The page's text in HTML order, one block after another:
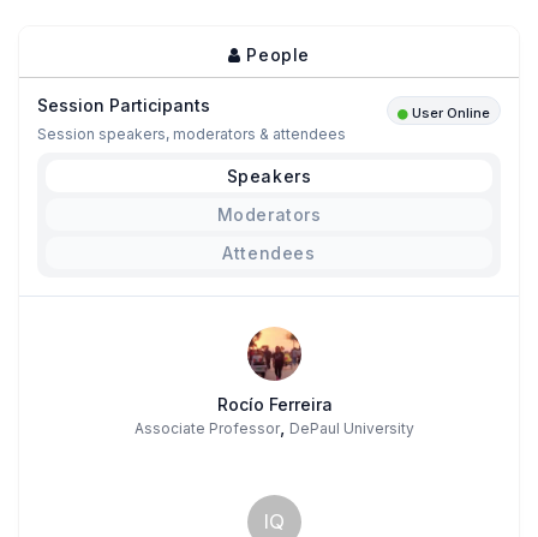
People
Session Participants User Online
Session speakers, moderators & attendees
Speakers
Moderators
Attendees
Rocío Ferreira
Associate Professor, DePaul University
IQ